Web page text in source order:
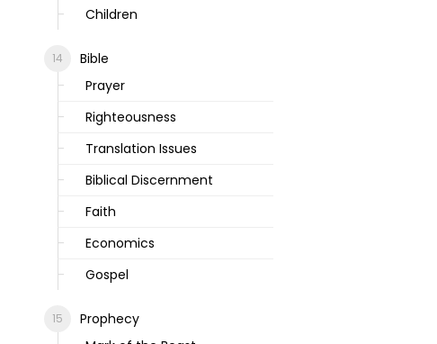
Children
Bible
Prayer
Righteousness
Translation Issues
Biblical Discernment
Faith
Economics
Gospel
Prophecy